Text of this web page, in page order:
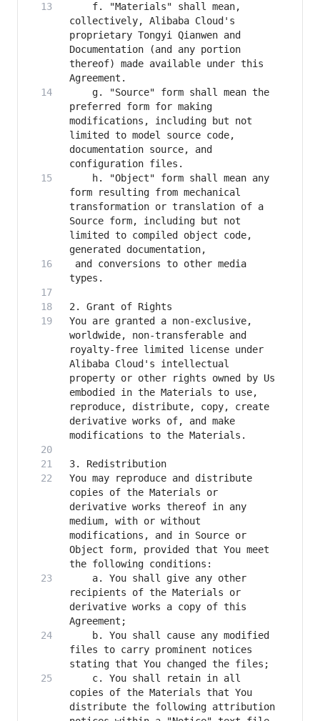
    f. "Materials" shall mean,
collectively, Alibaba Cloud's
proprietary Tongyi Qianwen and
Documentation (and any portion
thereof) made available under this
    g. "Source" form shall mean the
preferred form for making
modifications, including but not
limited to model source code,
documentation source, and
    h. "Object" form shall mean any
form resulting from mechanical
transformation or translation of a
Source form, including but not
limited to compiled object code,
and conversions to other media
You are granted a non-exclusive,
worldwide, non-transferable and
royalty-free limited license under
Alibaba Cloud's intellectual
property or other rights owned by Us
embodied in the Materials to use,
reproduce, distribute, copy, create
derivative works of, and make
You may reproduce and distribute
copies of the Materials or
derivative works thereof in any
medium, with or without
modifications, and in Source or
Object form, provided that You meet
    a. You shall give any other
recipients of the Materials or
derivative works a copy of this
    b. You shall cause any modified
files to carry prominent notices
    c. You shall retain in all
copies of the Materials that You
distribute the following attribution